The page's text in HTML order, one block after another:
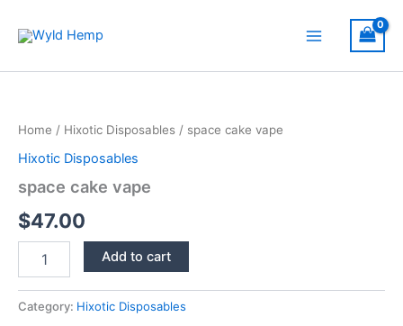
Home / Hixotic Disposables / space cake vape
Hixotic Disposables
space cake vape
$47.00
cake
quantity
Add to cart
Category: Hixotic Disposables